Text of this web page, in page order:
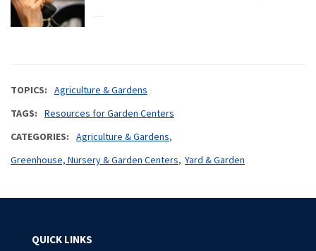
TOPICS
Agriculture & Gardens
TAGS
Resources for Garden Centers
CATEGORIES
Agriculture & Gardens
Greenhouse, Nursery & Garden Centers Yard & Garden
QUICK LINKS